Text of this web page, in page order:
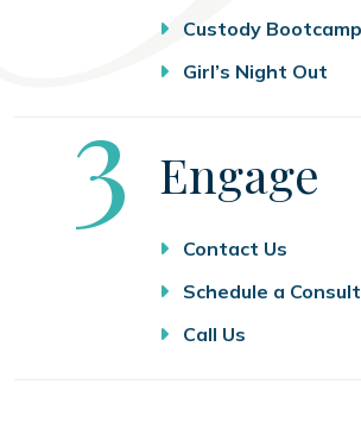
Custody Bootcamp
Girl’s Night Out
Step
3 Engage
Contact Us
Schedule a
Call Us